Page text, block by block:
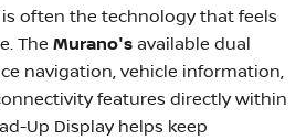
often the technology that feels
The Murano'savailable dual
navigation, vehicle information,
features directly within
Up Display helps keep